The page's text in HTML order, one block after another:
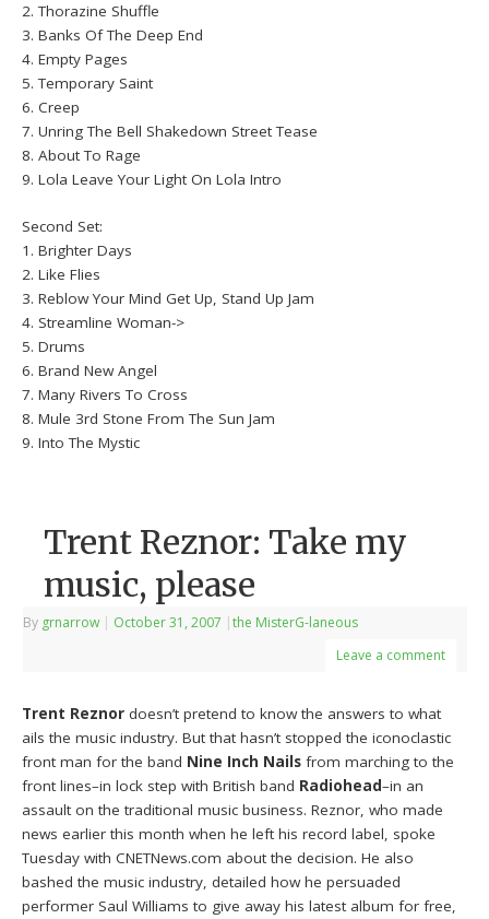
2. Thorazine Shuffle
3. Banks Of The Deep End
4. Empty Pages
5. Temporary Saint
6. Creep
7. Unring The Bell Shakedown Street Tease
8. About To Rage
9. Lola Leave Your Light On Lola Intro
Second Set:
1. Brighter Days
2. Like Flies
3. Reblow Your Mind Get Up, Stand Up Jam
4. Streamline Woman->
5. Drums
6. Brand New Angel
7. Many Rivers To Cross
8. Mule 3rd Stone From The Sun Jam
9. Into The Mystic
Trent Reznor: Take my
music, please
By grnarrow | October 31, 2007 |the MisterG-laneous
Leave a comment
Trent Reznor doesn’t pretend to know the answers to what
ails the music industry. But that hasn’t stopped the iconoclastic
front man for the band Nine Inch Nails from marching to the
front lines–in lock step with British band Radiohead–in an
assault on the traditional music business. Reznor, who made
news earlier this month when he left his record label, spoke
Tuesday with CNETNews.com about the decision. He also
bashed the music industry, detailed how he persuaded
performer Saul Williams to give away his latest album for free,